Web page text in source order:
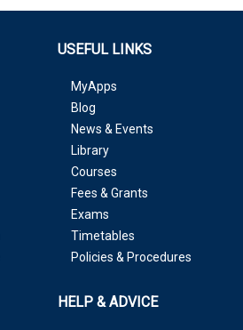
USEFUL LINKS
MyApps
Blog
News & Events
Library
Courses
Fees & Grants
Exams
Timetables
Policies & Procedures
HELP & ADVICE